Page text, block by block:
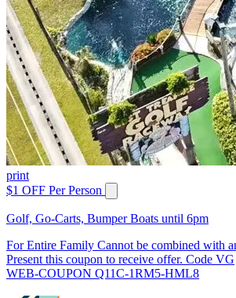
print
$1 OFF Per Person
Golf, Go-Carts, Bumper Boats until 6pm
For Entire Family Cannot be combined with
Present this coupon to receive offer. Code VG
WEB-COUPON Q11C-1RM5-HML8